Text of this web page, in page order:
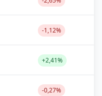
-1,12%
+2,41%
-0,27%